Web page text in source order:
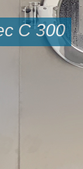
C 300